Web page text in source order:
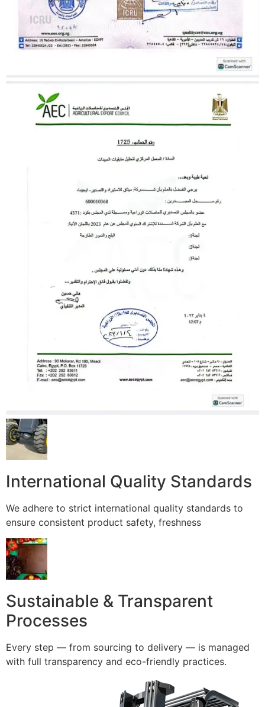
International Quality Standards
We adhere to strict international quality standards to
ensure consistent product safety, freshness
Sustainable & Transparent
Processes
Every step — from sourcing to delivery — is managed
with full transparency and eco-friendly practices.